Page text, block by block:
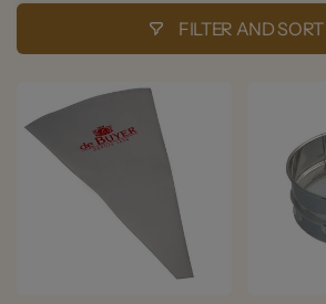
FILTER AND SORT